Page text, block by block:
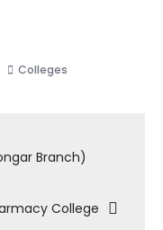
Colleges
Branch)
College